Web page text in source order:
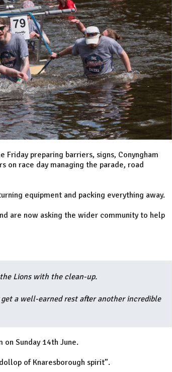
preparing barriers, signs, Conyngham
on race day managing the parade, road
equipment and packing everything away.
are now asking the wider community to help
Lions with the clean-up.
a well-earned rest after another incredible
Sunday 14th June.
of Knaresborough spirit”.